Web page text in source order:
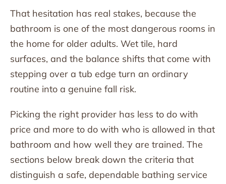
That hesitation has real stakes, because the
bathroom is one of the most dangerous rooms in
the home for older adults. Wet tile, hard
surfaces, and the balance shifts that come with
stepping over a tub edge turn an ordinary
routine into a genuine fall risk.
Picking the right provider has less to do with
price and more to do with who is allowed in that
bathroom and how well they are trained. The
sections below break down the criteria that
distinguish a safe, dependable bathing service